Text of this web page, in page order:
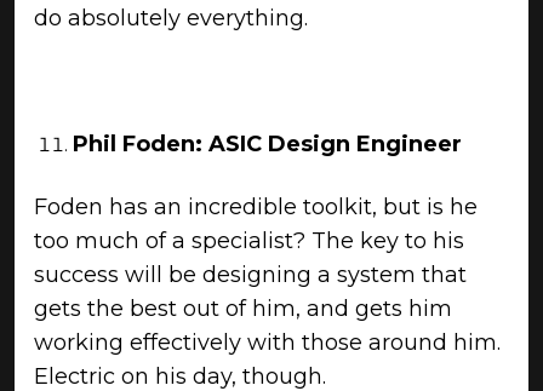
do absolutely everything.
Phil Foden: ASIC Design Engineer
Foden has an incredible toolkit, but is he
too much of a specialist? The key to his
success will be designing a system that
gets the best out of him, and gets him
working effectively with those around him.
Electric on his day, though.